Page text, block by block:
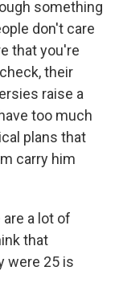
something
don't care
that you're
their
raise a
too much
plans that
carry him
are a lot of
that
were 25 is